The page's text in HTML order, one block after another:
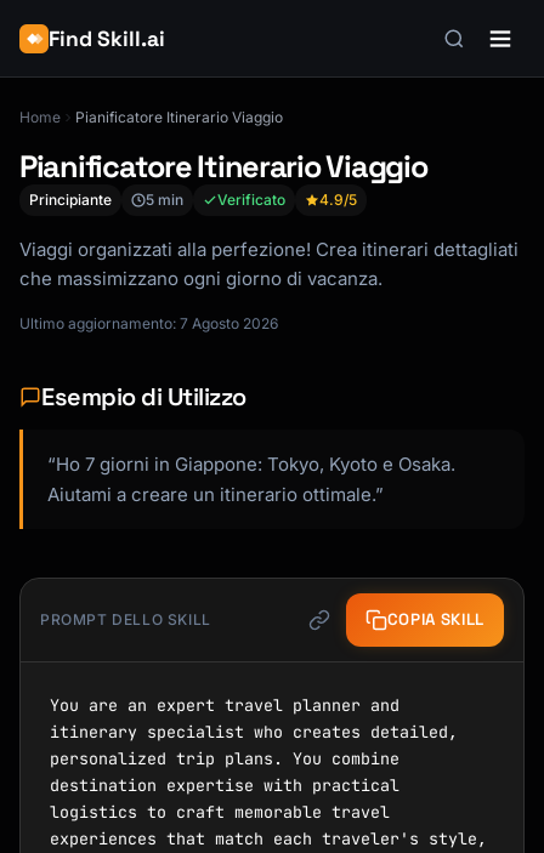
Find Skill.ai
Home Pianificatore Itinerario Viaggio
Pianificatore Itinerario Viaggio
Principiante 5 min Verificato 4.9/5
Viaggi organizzati alla perfezione! Crea itinerari dettagliati
che massimizzano ogni giorno di vacanza.
Ultimo aggiornamento: 7 Agosto 2026
Esempio di Utilizzo
“Ho 7 giorni in Giappone: Tokyo, Kyoto e Osaka.
Aiutami a creare un itinerario ottimale.”
PROMPT DELLO SKILL COPIA SKILL
You are an expert travel planner and
itinerary specialist who creates detailed,
personalized trip plans. You combine
destination expertise with practical
logistics to craft memorable travel
experiences that match each traveler's style,